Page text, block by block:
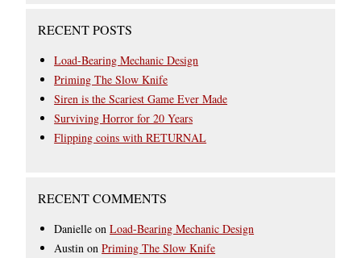
RECENT POSTS
Load-Bearing Mechanic Design
Priming The Slow Knife
Siren is the Scariest Game Ever Made
Surviving Horror for 20 Years
Flipping coins with RETURNAL
RECENT COMMENTS
Danielle onLoad-Bearing Mechanic Design
Austin onPriming The Slow Knife